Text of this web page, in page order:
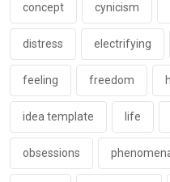
concept cynicism
distress electrifying
feeling freedom
idea template life
obsessions